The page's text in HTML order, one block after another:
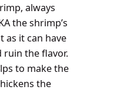
always
the shrimp’s
as it can have
the flavor.
to make the
the